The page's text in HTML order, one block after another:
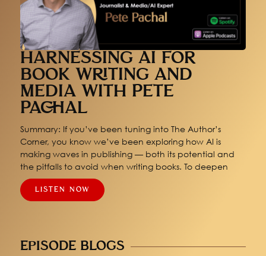
HARNESSING AI FOR
BOOK WRITING AND
MEDIA WITH PETE
PACHAL
Summary: If you’ve been tuning into The Author’s
Corner, you know we’ve been exploring how AI is
making waves in publishing — both its potential and
the pitfalls to avoid when writing books. To deepen
LISTEN NOW
EPISODE BLOGS